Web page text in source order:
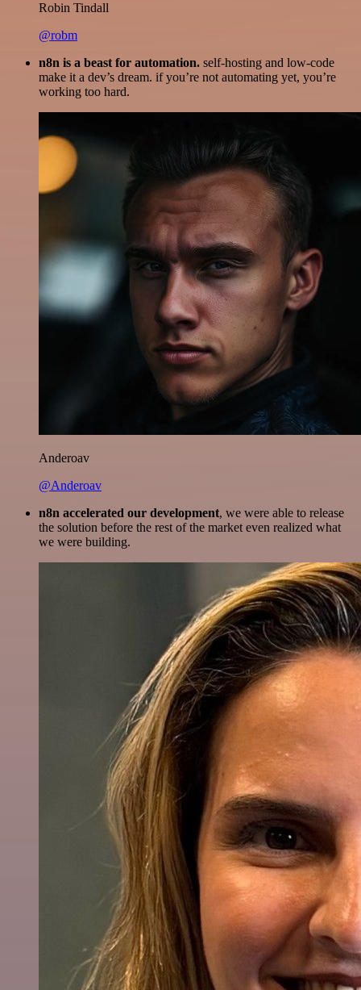
Robin Tindall
@robm
n8n is a beast for automation. self-hosting and low-code
make it a dev’s dream. if you’re not automating yet, you’re
working too hard.
Anderoav
@Anderoav
n8n accelerated our development, we were able to release
the solution before the rest of the market even realized what
we were building.